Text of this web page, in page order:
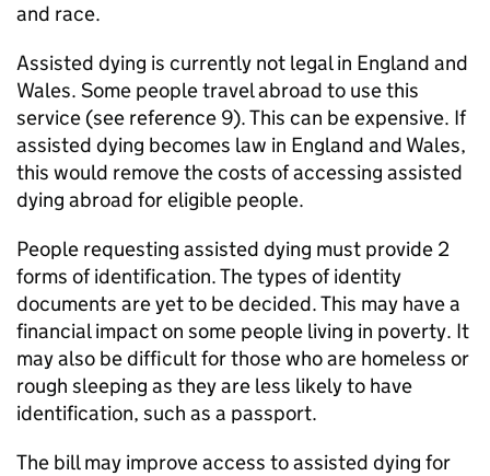
and race.
Assisted dying is currently not legal in England and
Wales. Some people travel abroad to use this
service (see reference 9). This can be expensive. If
assisted dying becomes law in England and Wales,
this would remove the costs of accessing assisted
dying abroad for eligible people.
People requesting assisted dying must provide 2
forms of identification. The types of identity
documents are yet to be decided. This may have a
financial impact on some people living in poverty. It
may also be difficult for those who are homeless or
rough sleeping as they are less likely to have
identification, such as a passport.
The bill may improve access to assisted dying for